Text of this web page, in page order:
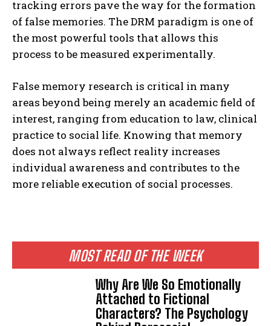
MOST READ OF THE WEEK
Why Are We So Emotionally
Attached to Fictional
Characters? The Psychology
tracking errors pave the way for the formation
of false memories. The DRM paradigm is one of
the most powerful tools that allows this
process to be measured experimentally.
False memory research is critical in many
areas beyond being merely an academic field of
interest, ranging from education to law, clinical
practice to social life. Knowing that memory
does not always reflect reality increases
individual awareness and contributes to the
more reliable execution of social processes.